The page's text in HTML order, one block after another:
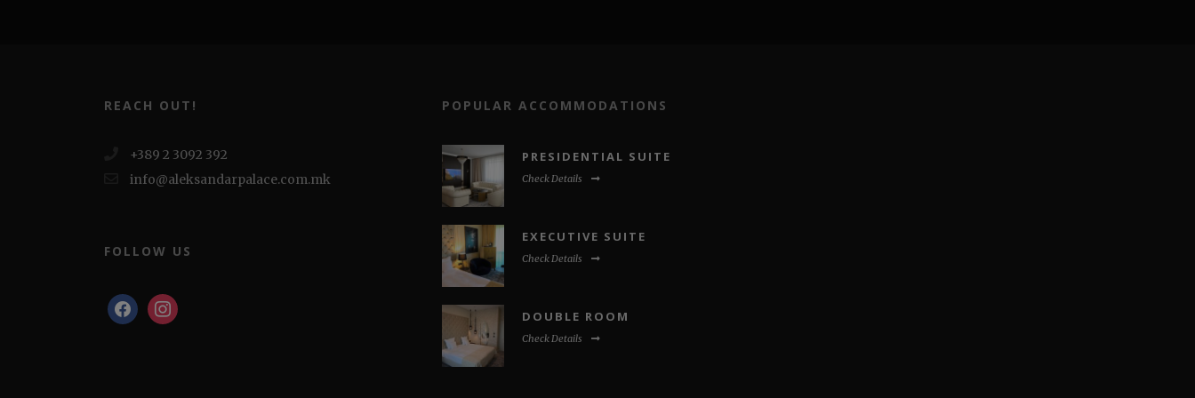
REACH OUT!
+389 2 3092 392
info@aleksandarpalace.com.mk
FOLLOW US
facebookinstagram
POPULAR ACCOMMODATIONS
PRESIDENTIAL SUITE
Check Details
EXECUTIVE SUITE
Check Details
DOUBLE ROOM
Check Details